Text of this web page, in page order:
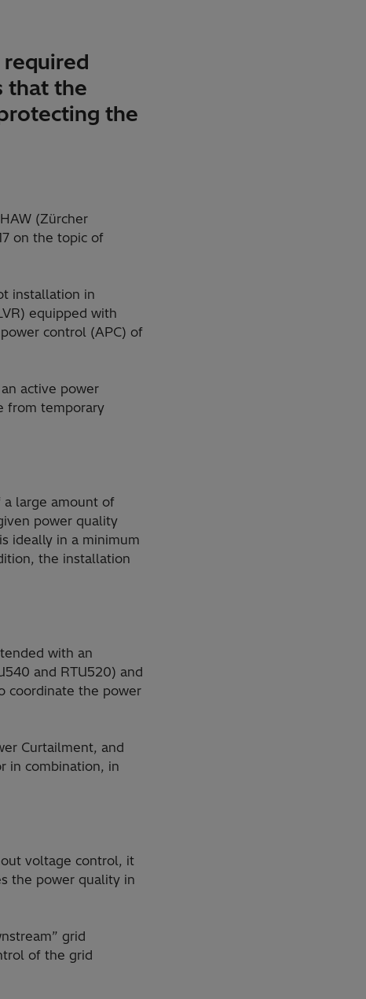
that the
the
(Zürcher
on the topic of
installation in
equipped with
control (APC) of
active power
from temporary
large amount of
power quality
ideally in a minimum
the installation
with an
and RTU520) and
coordinate the power
Curtailment, and
in combination, in
voltage control, it
the power quality in
grid
of the grid